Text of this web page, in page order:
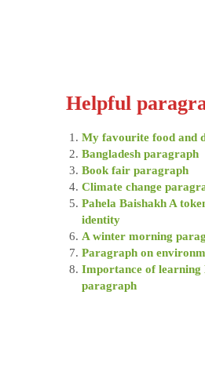
Helpful
My favourite food and
Bangladesh paragraph
Book fair paragraph
Climate change
Pahela Baishakh A
identity
A winter morning
Paragraph on
Importance of learning
paragraph